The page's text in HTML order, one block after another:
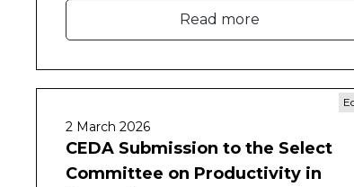
Read more
2 March 2026
CEDA Submission to the Select
Committee on Productivity in